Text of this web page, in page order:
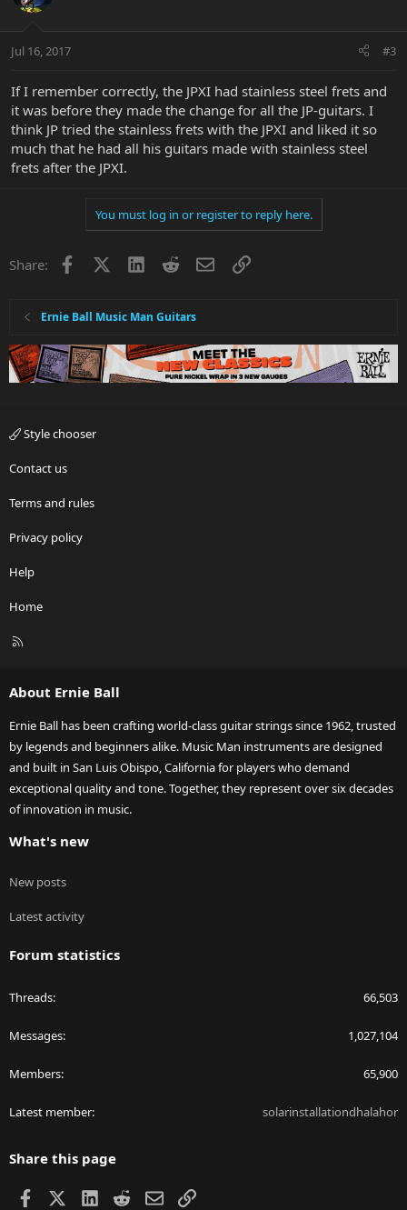
Jul 16, 2017 #3
If I remember correctly, the JPXI had stainless steel frets and
it was before they made the change for all the JP-guitars. I
think JP tried the stainless frets with the JPXI and liked it so
much that he had all his guitars made with stainless steel
frets after the JPXI.
You must log in or register to reply here.
Share: Facebook LinkedInRedditEmailLink
Ernie Ball Music Man Guitars
Style chooser
Contact us
Terms and rules
Privacy policy
Help
Home
R
About Ernie Ball
Ernie Ball has been crafting world-class guitar strings since 1962, trusted
by legends and beginners alike. Music Man instruments are designed
and built in San Luis Obispo, California for players who demand
exceptional quality and tone. Together, they represent over six decades
of innovation in music.
What's new
New posts
Latest activity
Forum statistics
Threads 66,503
Messages 1,027,104
Members 65,900
Latest member solarinstallationdhalahor
Share this page
Facebook LinkedIn
RedditEmailLink